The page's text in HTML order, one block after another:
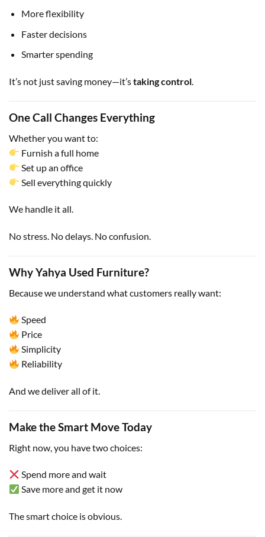
More flexibility
Faster decisions
Smarter spending
It’s not just saving money—it’staking control.
One Call Changes Everything
Whether you want to:
Furnish a full home
Set up an office
Sell everything quickly
We handle it all.
No stress. No delays. No confusion.
Why Yahya Used Furniture?
Because we understand what customers really want:
Speed
Price
Simplicity
Reliability
And we deliver all of it.
Make the Smart Move Today
Right now, you have two choices:
Spend more and wait
Save more and get it now
The smart choice is obvious.